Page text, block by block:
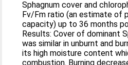
Sphagnum cover and
Fv/Fm ratio (an estimate of
capacity) up to 36 months
Results: Cover of dominant
was similar in unburnt and
its high moisture content
combustion. Burning